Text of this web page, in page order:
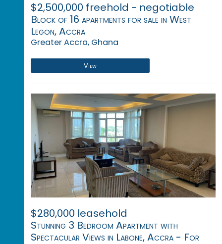
$2,500,000 freehold - negotiable
Block of 16 apartments for sale in West
Legon, Accra
Greater Accra, Ghana
View
$280,000 leasehold
Stunning 3 Bedroom Apartment with
Spectacular Views in Labone, Accra - For